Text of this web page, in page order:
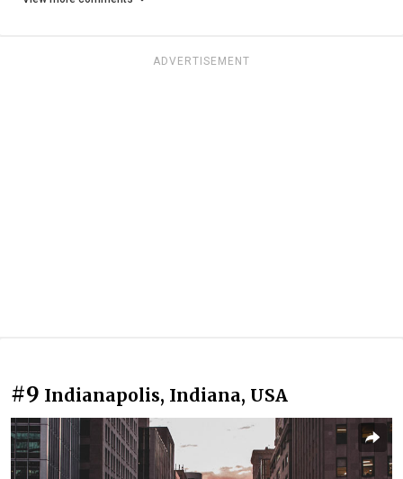
ADVERTISEMENT
#9 Indianapolis, Indiana, USA